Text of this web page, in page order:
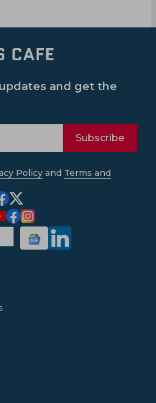
and get the
Subscribe
Policy and Terms and